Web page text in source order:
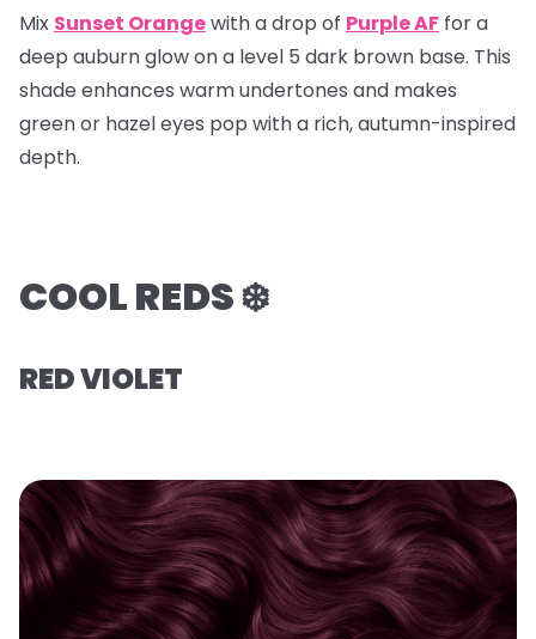
Mix Sunset Orangewith adrop of Purple AF for a
deep auburn glow on a level 5 dark brown base. This
shade enhances warm undertones and makes
green or hazel eyes pop with a rich, autumn-inspired
depth.
COOL REDS ❄️
RED VIOLET